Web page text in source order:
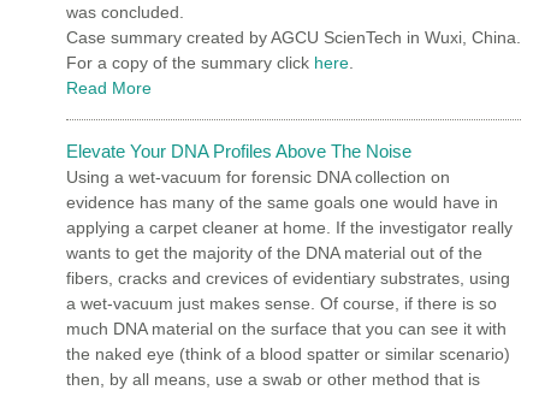
was concluded.
Case summary created by AGCU ScienTech in Wuxi, China.
For a copy of the summary click here
Read More
Elevate Your DNA Profiles Above The Noise
Using a wet-vacuum for forensic DNA collection on
evidence has many of the same goals one would have in
applying a carpet cleaner at home. If the investigator really
wants to get the majority of the DNA material out of the
fibers, cracks and crevices of evidentiary substrates, using
a wet-vacuum just makes sense. Of course, if there is so
much DNA material on the surface that you can see it with
the naked eye (think of a blood spatter or similar scenario)
then, by all means, use a swab or other method that is